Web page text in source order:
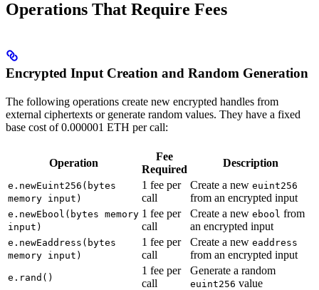
Operations That Require Fees
Encrypted Input Creation and Random Generation
The following operations create new encrypted handles from
external ciphertexts or generate random values. They have a fixed
base cost of 0.000001 ETH per call:
Operation
Fee
Required
Description
e.newEuint256(bytes
memory input)
1 fee per
call
Create a new euint256
from an encrypted input
e.newEbool(bytes memory
input)
1 fee per
call
Create a new ebool from
an encrypted input
e.newEaddress(bytes
memory input)
1 fee per
call
Create a new eaddress
from an encrypted input
e.rand()
1 fee per
call
Generate a random
euint256 value